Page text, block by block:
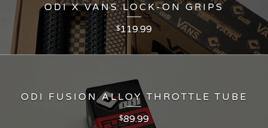
ODI X VANS LOCK-ON GRIPS
$119.99
ODI FUSION ALLOY THROTTLE TUBE
$89.99